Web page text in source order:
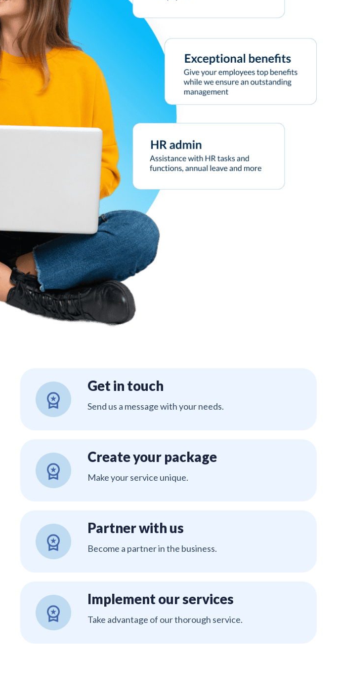
Get in touch
Send us a message with your needs.
Create your package
Make your service unique.
Partner with us
Become a partner in the business.
Implement our services
Take advantage of our thorough service.